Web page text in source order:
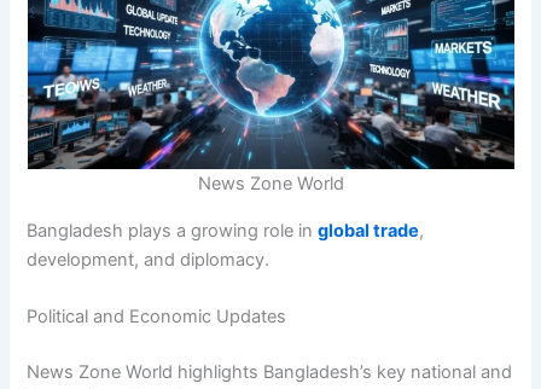
News Zone World
Bangladesh plays a growing role inglobal trade,
development, and diplomacy.
Political and Economic Updates
News Zone World highlights Bangladesh’s key national and